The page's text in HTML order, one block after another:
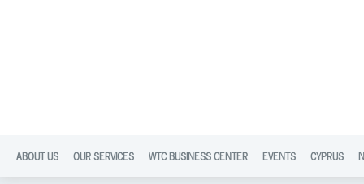
ABOUT US OUR SERVICES WTC BUSINESS CENTER EVENTS CYPRUS